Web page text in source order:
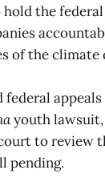
the
of the climate
federal
youth
to review
pending.